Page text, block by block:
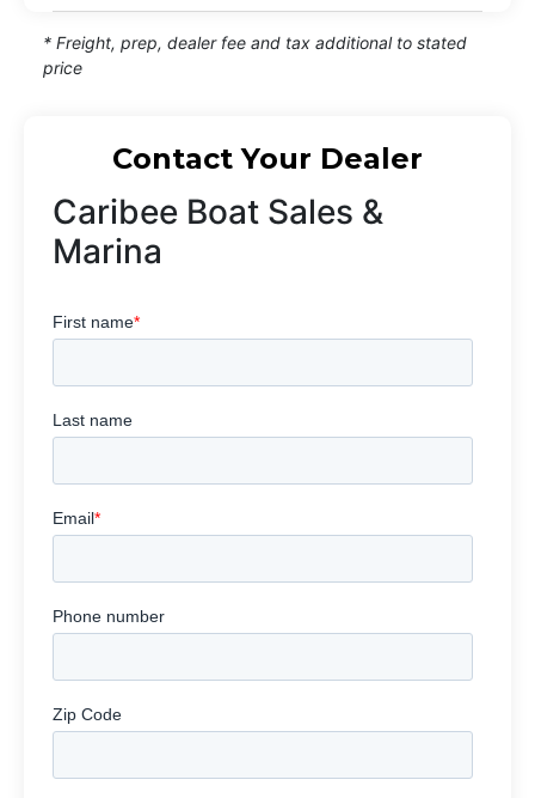
* Freight, prep, dealer fee and tax additional to stated
price
Contact Your Dealer
Caribee Boat Sales &
Marina